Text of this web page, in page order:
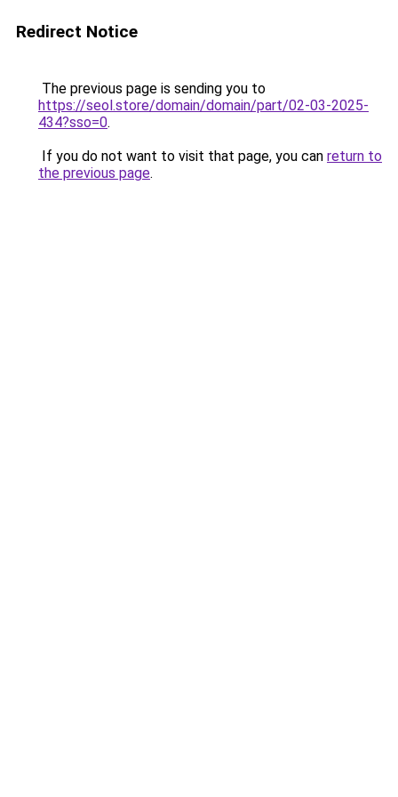
Redirect Notice
The previous page is sending you to
https://seol.store/domain/domain/part/02-03-2025-
434?sso=0.
If you do not want to visit that page, you can return to
the previous page.